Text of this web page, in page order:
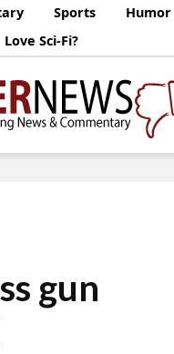
Sports Humor
Love Sci-Fi?
gun